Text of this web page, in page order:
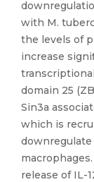
with M.
the levels of
increase
domain 25
Sin3a
which is
release of IL-